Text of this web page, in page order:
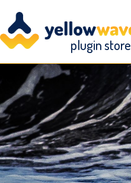
plugin store